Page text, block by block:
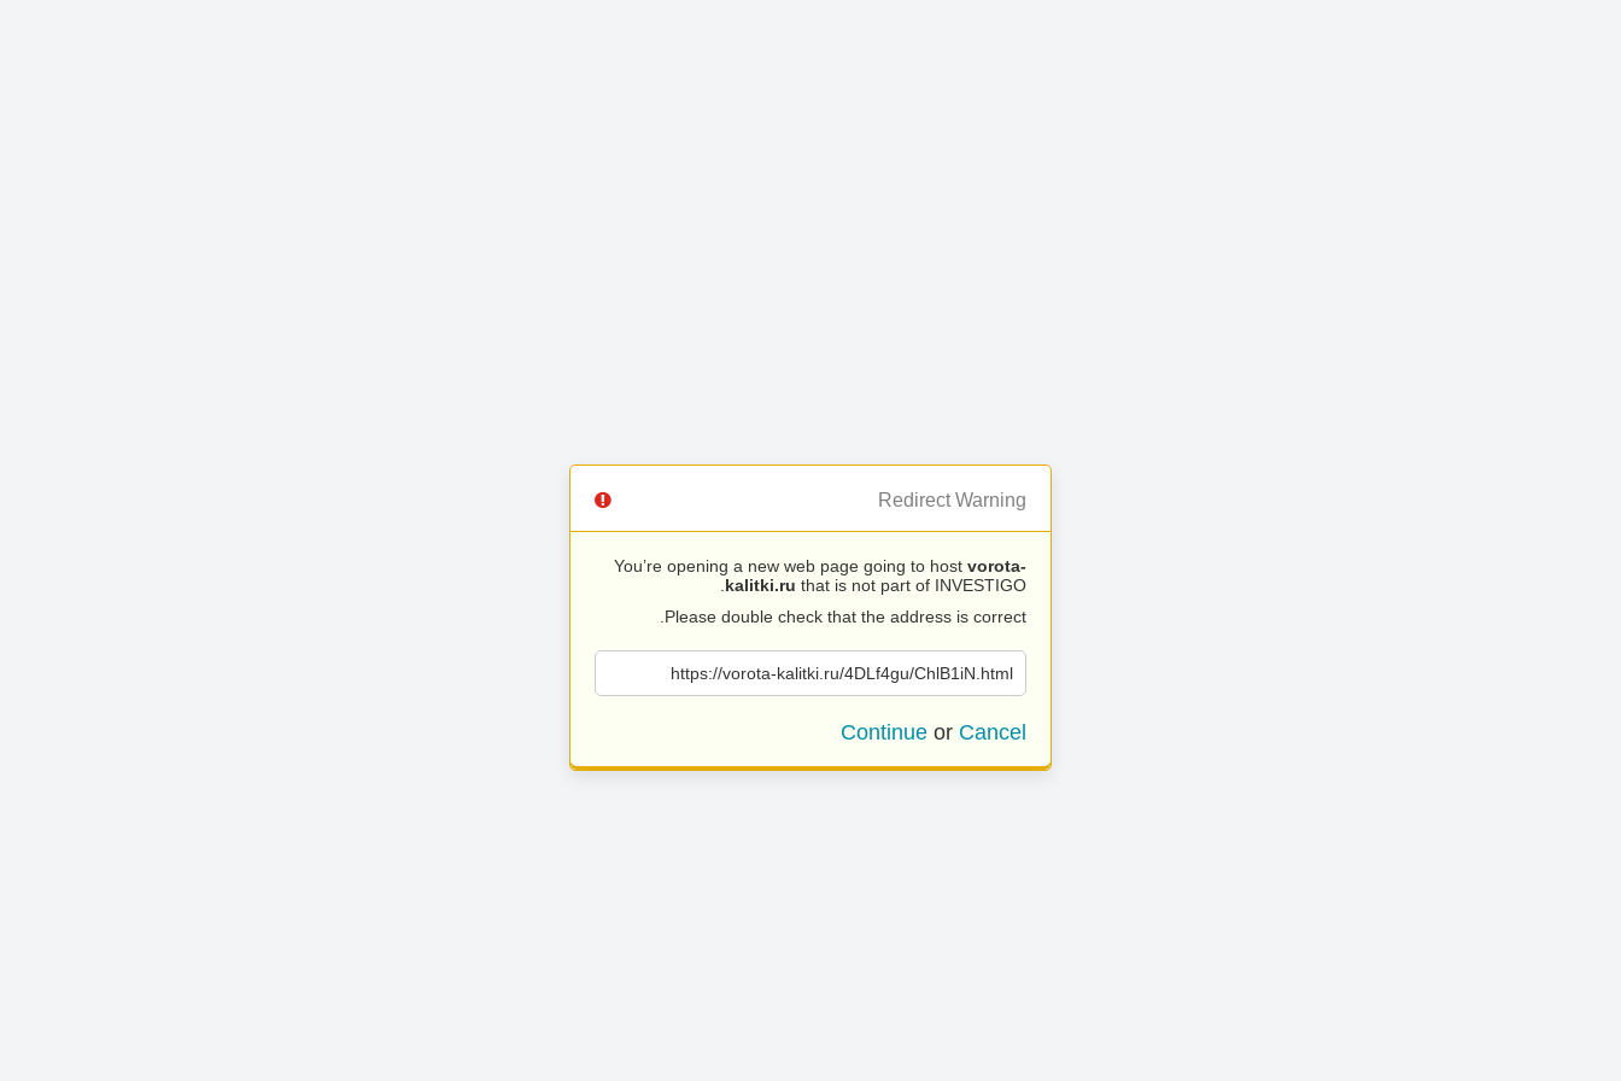
Redirect Warning
You’re opening a new web page going to host vorota-
kalitki.ru that is not part of INVESTIGO.
Please double check that the address is correct.
https://vorota-kalitki.ru/4DLf4gu/ChlB1iN.html
Continue or Cancel